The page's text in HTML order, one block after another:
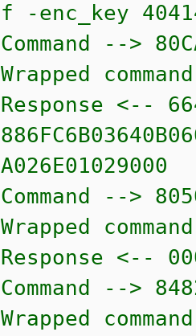
f -enc_key
Command -->
Wrapped
Response <--
A026E01029000
Command -->
Wrapped
Response <--
Command -->
Wrapped